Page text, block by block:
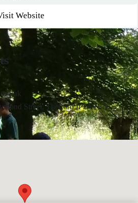
Website
Street, Thetford IP24 2EA